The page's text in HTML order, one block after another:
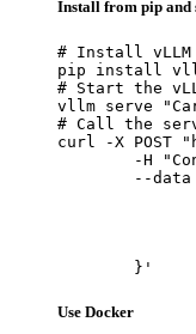
Install from pip and
# Install
pip install
# Start the
vllm serve
# Call the
curl -X POST
	}'
Use Docker